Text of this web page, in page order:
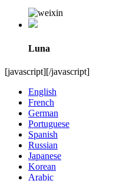
Luna
[javascript][/javascript]
English
French
German
Portuguese
Spanish
Russian
Japanese
Korean
Arabic